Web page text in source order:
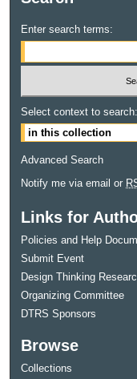
Enter search terms:
Select context to search:
Advanced Search
Notify me via email or
Links for
Policies and Help
Submit Event
Design Thinking
Organizing Committee
DTRS Sponsors
Browse
Collections